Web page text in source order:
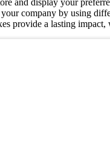
company by using
provide a lasting